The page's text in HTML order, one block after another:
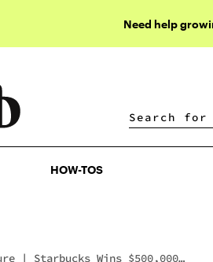
Need help
HOW-TOS
| Starbucks Wins $500,000